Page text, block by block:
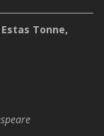
Tonne,